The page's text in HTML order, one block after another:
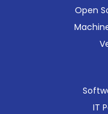
Open
IT